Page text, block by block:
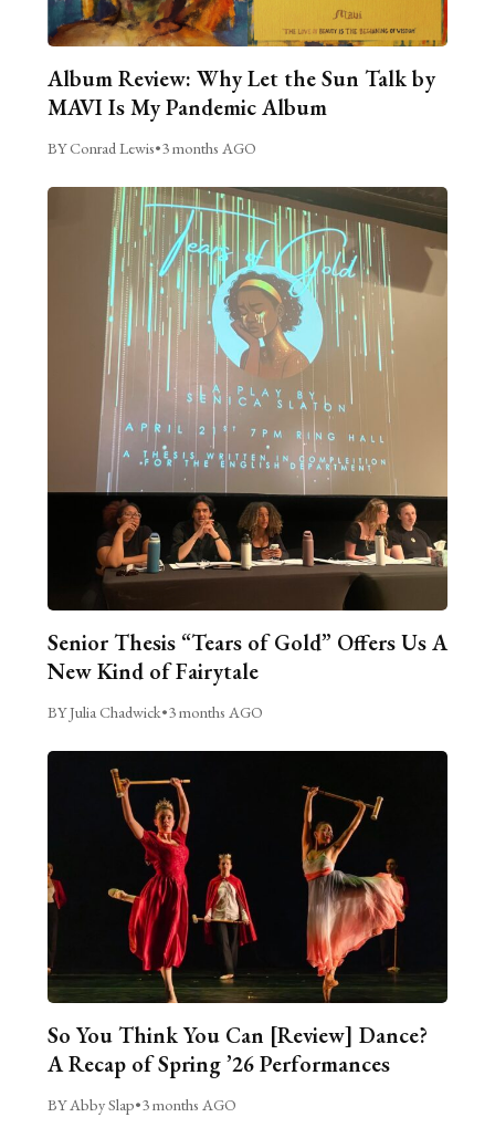
Album Review: Why Let the Sun Talk by
MAVI Is My Pandemic Album
BY Conrad Lewis•3 months AGO
Senior Thesis “Tears of Gold” Offers Us A
New Kind of Fairytale
BY Julia Chadwick•3 months AGO
So You Think You Can [Review] Dance?
A Recap of Spring ’26 Performances
BY Abby Slap•3 months AGO